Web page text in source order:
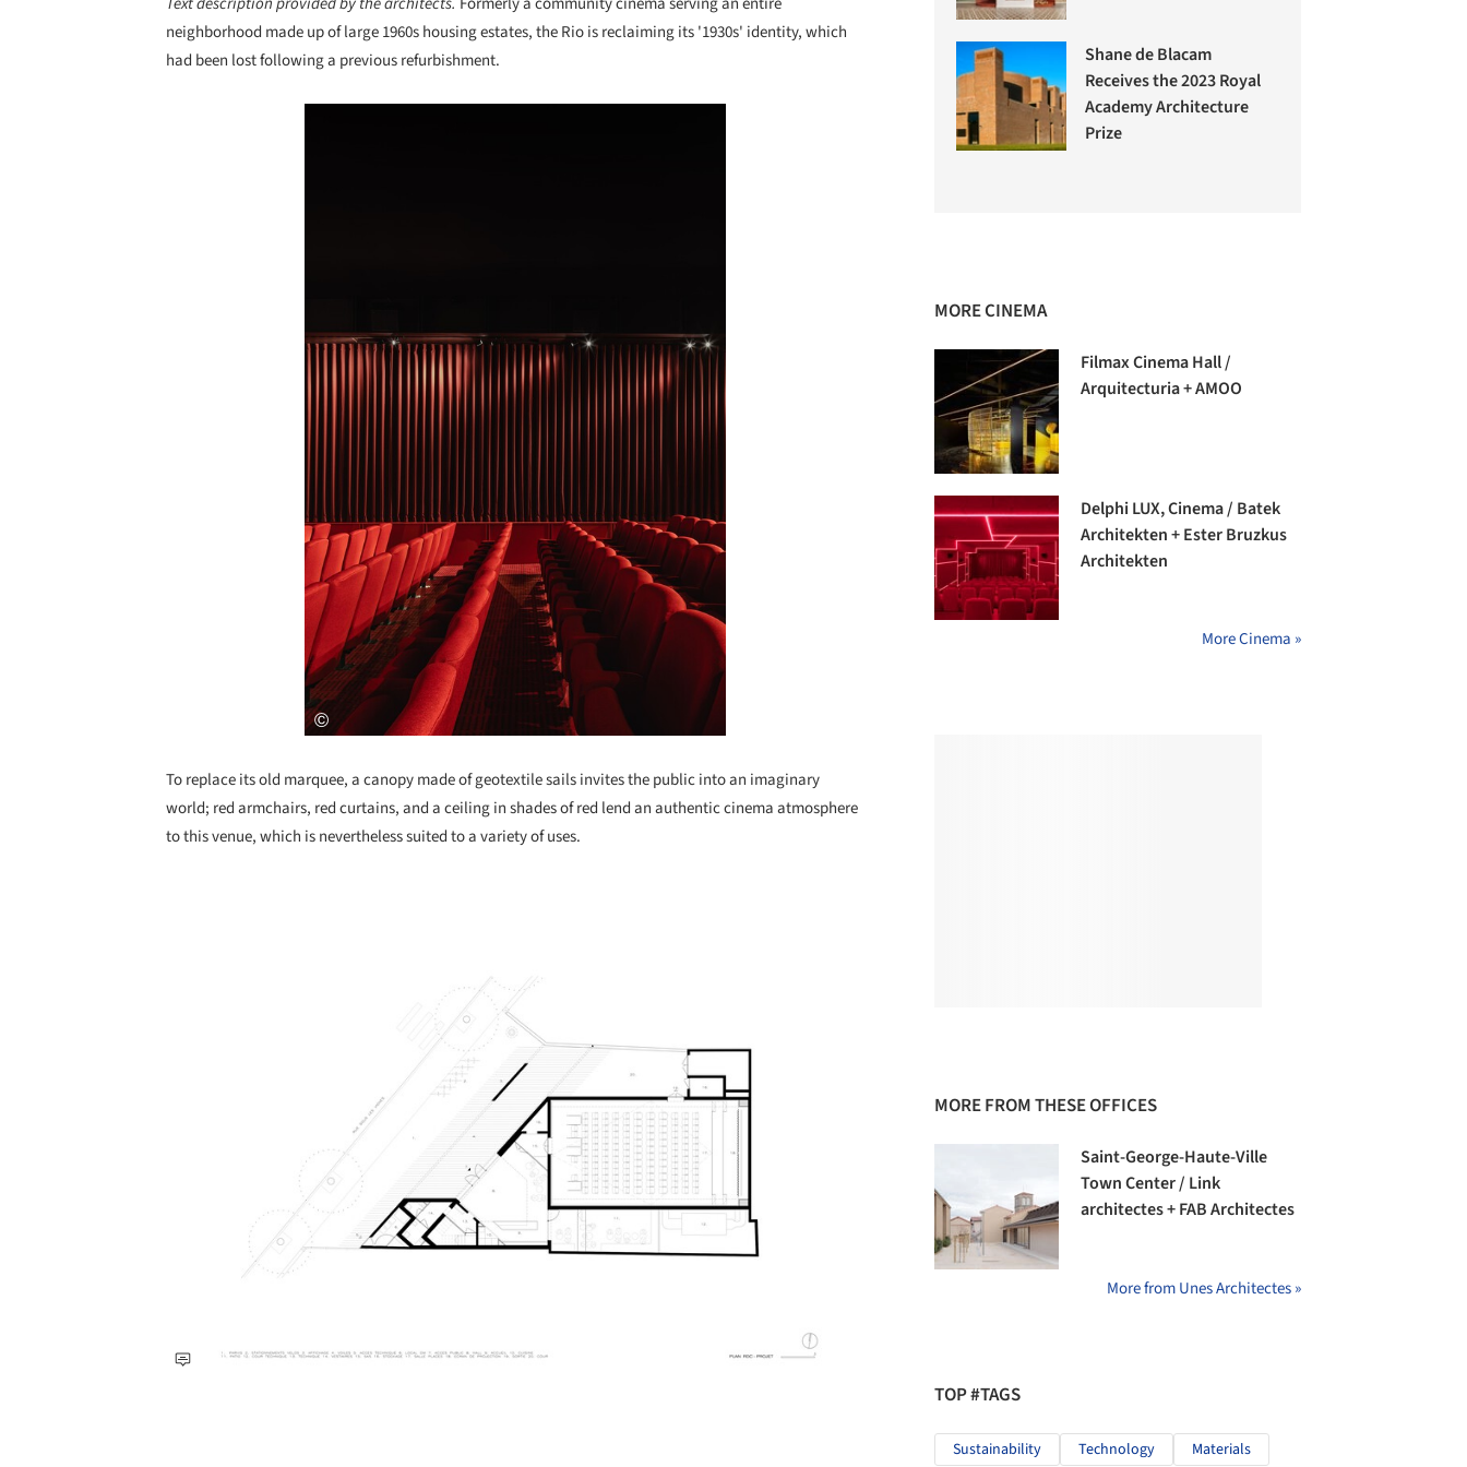
neighborhood made up of large 1960s housing estates, the Rio is reclaiming its '1930s' identity, which
had been lost following a previous refurbishment.
To replace its old marquee, a canopy made of geotextile sails invites the public into an imaginary
world; red armchairs, red curtains, and a ceiling in shades of red lend an authentic cinema atmosphere
to this venue, which is nevertheless suited to a variety of uses.
Shane de Blacam
Receives the 2023 Royal
Academy Architecture
Prize
MORE CINEMA
Filmax Cinema Hall /
Arquitecturia + AMOO
Delphi LUX, Cinema / Batek
Architekten + Ester Bruzkus
Architekten
More Cinema »
MORE FROM THESE OFFICES
Saint-George-Haute-Ville
Town Center / Link
architectes + FAB Architectes
More from Unes Architectes »
TOP #TAGS
Sustainability Technology Materials